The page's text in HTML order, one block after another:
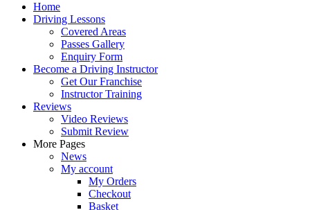
Home
Driving Lessons
Covered Areas
Passes Gallery
Enquiry Form
Become a Driving Instructor
Get Our Franchise
Instructor Training
Reviews
Video Reviews
Submit Review
More Pages
News
My account
My Orders
Checkout
Basket